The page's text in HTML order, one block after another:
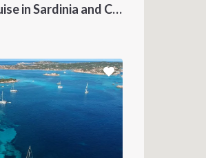
Deluxe Catamaran Cruise in Sardinia and Corsica